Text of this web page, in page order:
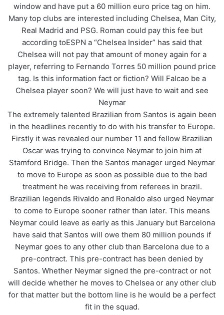
window and have put a 60 million euro price tag on him.
Many top clubs are interested including Chelsea, Man City,
Real Madrid and PSG. Roman could pay this fee but
according toESPN a “Chelsea Insider” has said that
Chelsea will not pay that amount of money again for a
player, referring to Fernando Torres 50 million pound price
tag. Is this information fact or fiction? Will Falcao be a
Chelsea player soon? We will just have to wait and see
Neymar
The extremely talented Brazilian from Santos is again been
in the headlines recently to do with his transfer to Europe.
Firstly it was revealed our number 11 and fellow Brazilian
Oscar was trying to convince Neymar to join him at
Stamford Bridge. Then the Santos manager urged Neymar
to move to Europe as soon as possible due to the bad
treatment he was receiving from referees in brazil.
Brazilian legends Rivaldo and Ronaldo also urged Neymar
to come to Europe sooner rather than later. This means
Neymar could leave as early as this January but Barcelona
have said that Santos will owe them 80 million pounds if
Neymar goes to any other club than Barcelona due to a
pre-contract. This pre-contract has been denied by
Santos. Whether Neymar signed the pre-contract or not
will decide whether he moves to Chelsea or any other club
for that matter but the bottom line is he would be a perfect
fit in the squad.